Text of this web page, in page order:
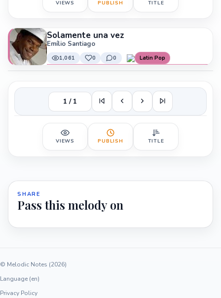
VIEWS PUBLISH TITLE
Solamente una vez
Emílio Santiago
1,061 0 0 Latin Pop
1 / 1
VIEWS PUBLISH TITLE
SHARE
Pass this melody on
© Melodic Notes (2026)
Language (en)
Privacy Policy